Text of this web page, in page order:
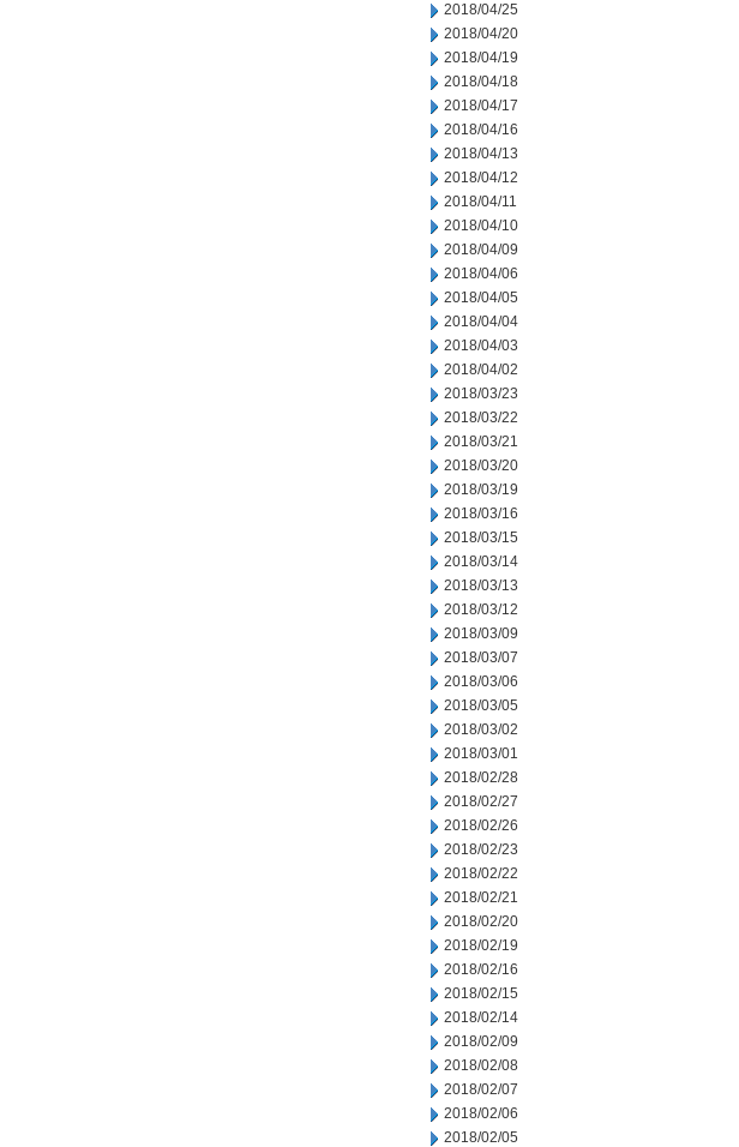
2018/04/25
2018/04/20
2018/04/19
2018/04/18
2018/04/17
2018/04/16
2018/04/13
2018/04/12
2018/04/11
2018/04/10
2018/04/09
2018/04/06
2018/04/05
2018/04/04
2018/04/03
2018/04/02
2018/03/23
2018/03/22
2018/03/21
2018/03/20
2018/03/19
2018/03/16
2018/03/15
2018/03/14
2018/03/13
2018/03/12
2018/03/09
2018/03/07
2018/03/06
2018/03/05
2018/03/02
2018/03/01
2018/02/28
2018/02/27
2018/02/26
2018/02/23
2018/02/22
2018/02/21
2018/02/20
2018/02/19
2018/02/16
2018/02/15
2018/02/14
2018/02/09
2018/02/08
2018/02/07
2018/02/06
2018/02/05